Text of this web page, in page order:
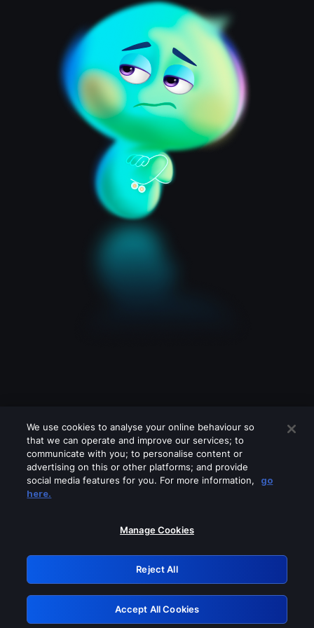
Please turn off any of these services
GRN: 0.52623017.1786018031.1c8c497
Retry
We use cookies to analyse your online behaviour so
that we can operate and improve our services; to
communicate with you; to personalise content or
advertising on this or other platforms; and provide
social media features for you. For more information,
go
here.
Manage Cookies
Reject All
Accept All Cookies